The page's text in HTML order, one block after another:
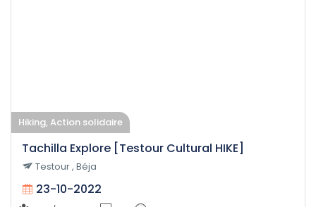
Hiking, Action solidaire
Tachilla Explore [Testour Cultural HIKE]
Testour , Béja
23-10-2022